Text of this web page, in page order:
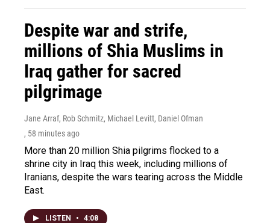
Despite war and strife,
millions of Shia Muslims in
Iraq gather for sacred
pilgrimage
Jane Arraf, Rob Schmitz, Michael Levitt, Daniel Ofman
, 58 minutes ago
More than 20 million Shia pilgrims flocked to a
shrine city in Iraq this week, including millions of
Iranians, despite the wars tearing across the Middle
East.
LISTEN • 4:08